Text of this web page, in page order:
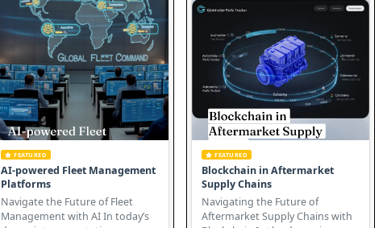
FEATURED
AI-powered Fleet Management
Platforms
Navigate the Future of Fleet
Management with AI In today’s
FEATURED
Blockchain in Aftermarket
Supply Chains
Navigating the Future of
Aftermarket Supply Chains with